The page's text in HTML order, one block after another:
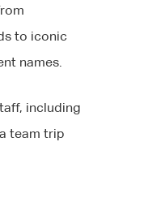
to iconic
names.
including
team trip